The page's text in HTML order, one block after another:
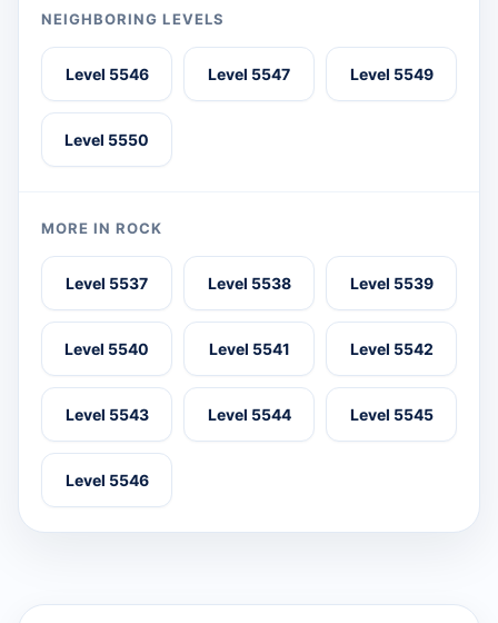
NEIGHBORING LEVELS
Level 5546 Level 5547 Level 5549
Level 5550
MORE IN ROCK
Level 5537 Level 5538 Level 5539
Level 5540 Level 5541 Level 5542
Level 5543 Level 5544 Level 5545
Level 5546